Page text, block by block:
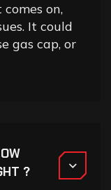
on,
It could
gas cap, or
?